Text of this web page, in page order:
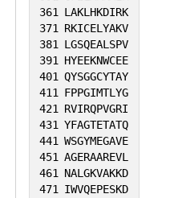
361 LAKLHKDIRK
371 RKICELYAKV
381 LGSQEALSPV
391 HYEEKNWCEE
401 QYSGGCYTAY
411 FPPGIMTLYG
421 RVIRQPVGRI
431 YFAGTETATQ
441 WSGYMEGAVE
451 AGERAAREVL
461 NALGKVAKKD
471 IWVQEPESKD